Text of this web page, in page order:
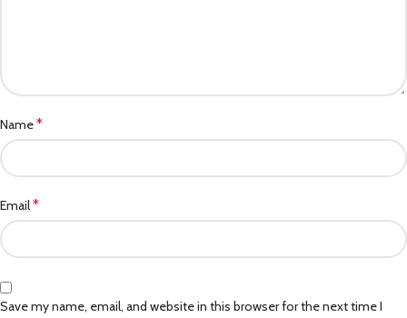
Name*
Email*
Save my name, email, and website in this browser for the next time I